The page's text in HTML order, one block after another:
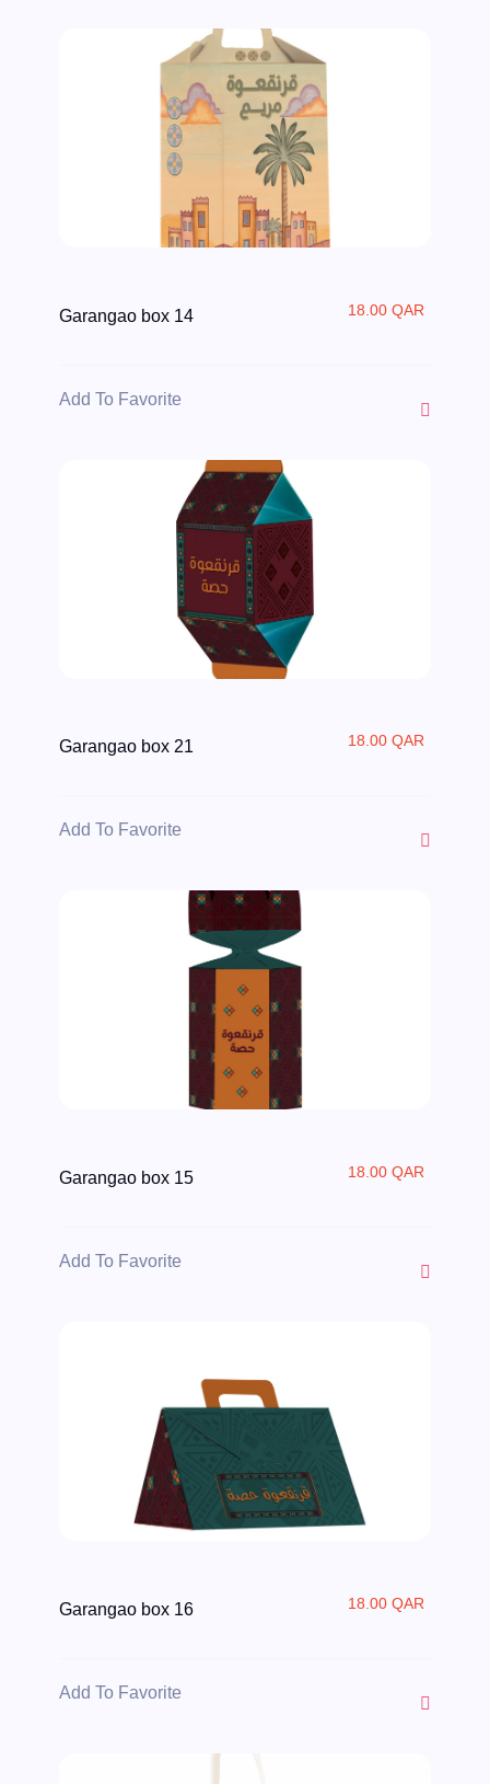
Garangao box 14 18.00 QAR
Add To Favorite
Garangao box 21 18.00 QAR
Add To Favorite
Garangao box 15 18.00 QAR
Add To Favorite
Garangao box 16 18.00 QAR
Add To Favorite